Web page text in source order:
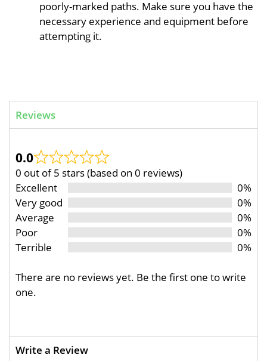
poorly-marked paths. Make sure you have the
necessary experience and equipment before
attempting it.
Reviews
0.0
0 out of 5 stars (based on 0 reviews)
Excellent
0%
Very good
0%
Average
0%
Poor
0%
Terrible
0%
There are no reviews yet. Be the first one to write
one.
Write a Review